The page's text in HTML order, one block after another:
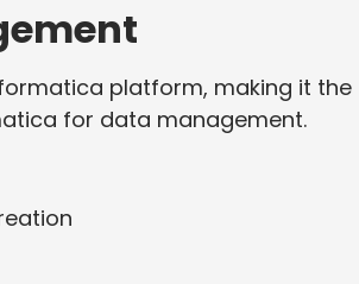
platform, making it the
for data management.